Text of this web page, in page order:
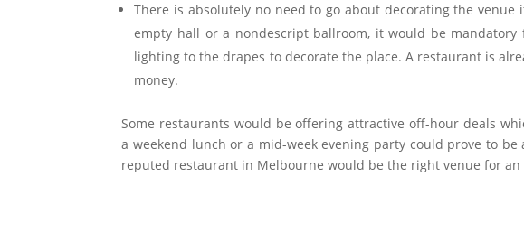
There is absolutely no need to go about decorating the
empty hall or a nondescript ballroom, it would be
lighting to the drapes to decorate the place. A restaurant is
money.
Some restaurants would be offering attractive off-hour deals
a weekend lunch or a mid-week evening party could prove to
reputed restaurant in Melbourne would be the right venue for an